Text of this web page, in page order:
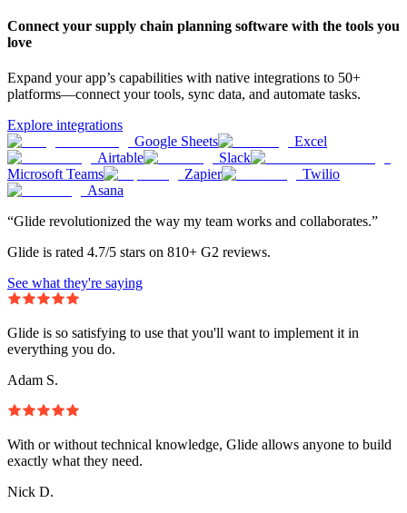
Connect your supply chain planning software with the tools you
love
Expand your app’s capabilities with native integrations to 50+
platforms—connect your tools, sync data, and automate tasks.
Explore integrations
Google Sheets
Excel
Airtable
Slack
Microsoft Teams
Zapier
Twilio
Asana
“Glide revolutionized the way my team works and collaborates.”
Glide is rated 4.7/5 stars on 810+ G2 reviews.
See what they're saying
Glide is so satisfying to use that you'll want to implement it in
everything you do.
Adam S.
With or without technical knowledge, Glide allows anyone to build
exactly what they need.
Nick D.